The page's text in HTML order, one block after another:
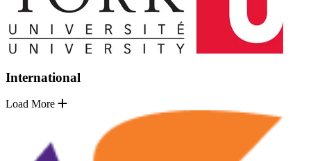
International
Load More